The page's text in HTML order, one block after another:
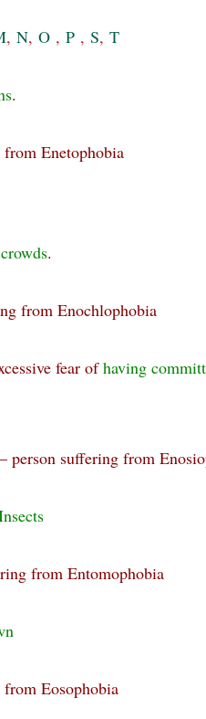
, N, O , P , S, T
.
Enetophobia
crowds.
from Enochlophobia
fear ofhaving
– person suffering from
from Entomophobia
Eosophobia